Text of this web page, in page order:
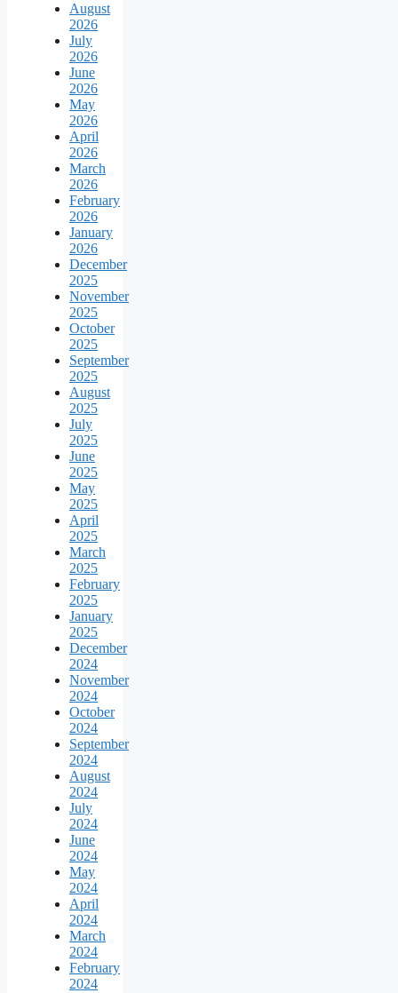
August
2026
July
2026
June
2026
May
2026
April
2026
March
2026
February
2026
January
2026
December
2025
November
2025
October
2025
September
2025
August
2025
July
2025
June
2025
May
2025
April
2025
March
2025
February
2025
January
2025
December
2024
November
2024
October
2024
September
2024
August
2024
July
2024
June
2024
May
2024
April
2024
March
2024
February
2024